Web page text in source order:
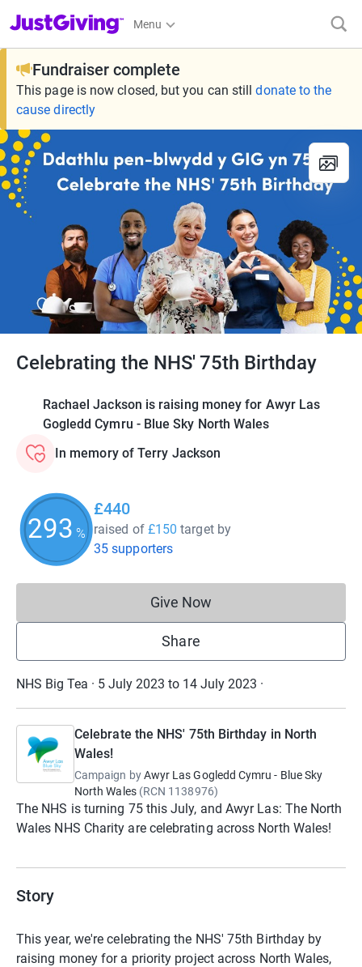
JustGiving’s homepage
Menu
Fundraiser complete
This page is now closed, but you can still donate to the
cause directly
Celebrating the NHS' 75th Birthday
Rachael Jackson is raising money for Awyr Las
Gogledd Cymru - Blue Sky North Wales
In memory of Terry Jackson
293 %
£440
raised of £150 target by
35 supporters
Give NowDonations cannot currently
Share
NHS Big Tea · 5 July 2023 to 14 July 2023 ·
Celebrate the NHS' 75th Birthday in North
Wales!
Campaign by Awyr Las Gogledd Cymru - Blue Sky
North Wales (RCN 1138976)
The NHS is turning 75 this July, and Awyr Las: The North
Wales NHS Charity are celebrating across North Wales!
Story
This year, we're celebrating the NHS' 75th Birthday by
raising money for a priority project across North Wales,